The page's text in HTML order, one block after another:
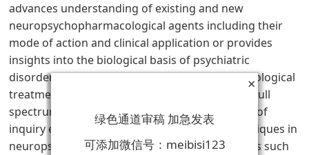
advances understanding of existing and new
neuropsychopharmacological agents including their
mode of action and clinical application or provides
insights into the biological basis of psychiatric
disorders and thereby advances their pharmacological
treatment. Such research may derive from the full
spectrum of biological and psychological fields of
inquiry encompassing classical and novel techniques in
neuropsychopharmacology as well as strategies such
×
绿色通道审稿 加急发表
可添加微信号：meibisi123